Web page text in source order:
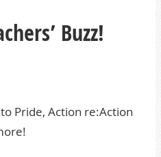
Buzz!
Pride, Action re:Action